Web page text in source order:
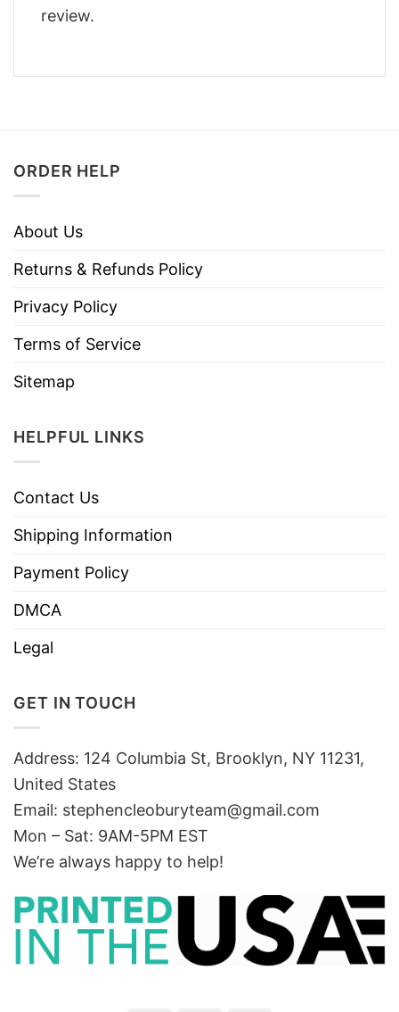
review.
ORDER HELP
About Us
Returns & Refunds Policy
Privacy Policy
Terms of Service
Sitemap
HELPFUL LINKS
Contact Us
Shipping Information
Payment Policy
DMCA
Legal
GET IN TOUCH
Address: 124 Columbia St, Brooklyn, NY 11231,
United States
Email: stephencleoburyteam@gmail.com
Mon – Sat: 9AM-5PM EST
We’re always happy to help!